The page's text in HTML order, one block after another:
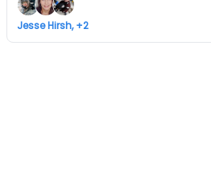
Jesse Hirsh, +2